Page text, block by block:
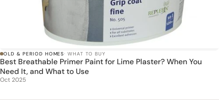
OLD & PERIOD HOMES· WHAT TO BUY
Best Breathable Primer Paint for Lime Plaster? When You
Need It, and What to Use
Oct 2025